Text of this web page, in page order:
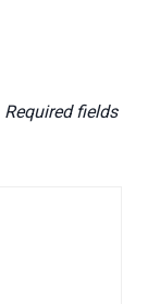
Required fields